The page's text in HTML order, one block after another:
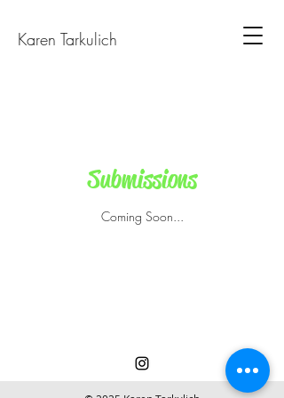
Karen Tarkulich
Submissions
Coming Soon...